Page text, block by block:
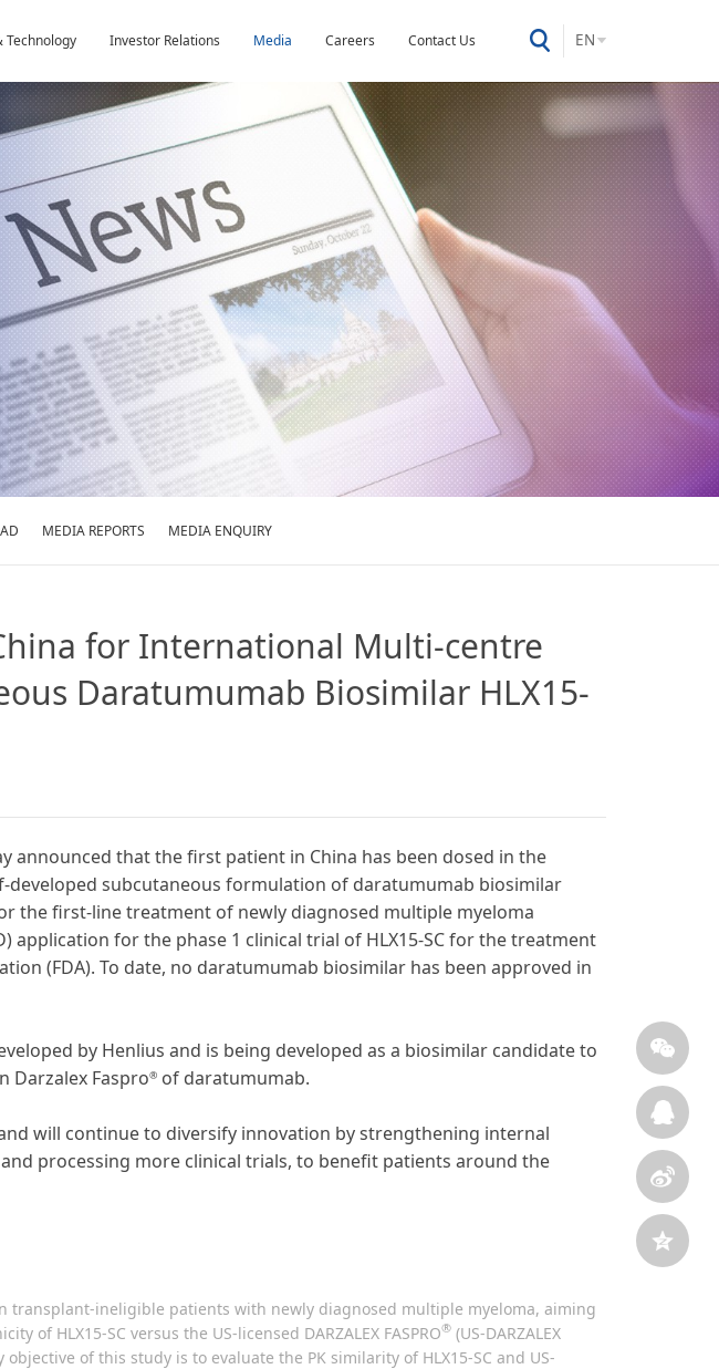
Technology Investor Relations Media Careers Contact Us EN
MEDIA REPORTS MEDIA ENQUIRY
for International Multi-centre
Daratumumab Biosimilar HLX15-
announced that the first patient in China has been dosed in the
developed subcutaneous formulation of daratumumab biosimilar
the first-line treatment of newly diagnosed multiple myeloma
for the phase 1 clinical trial of HLX15-SC for the treatment
(FDA). To date, no daratumumab biosimilar has been approved in
by Henlius and is being developed as a biosimilar candidate to
Darzalex Faspro® of daratumumab.
will continue to diversify innovation by strengthening internal
processing more clinical trials, to benefit patients around the
ineligible patients with newly diagnosed multiple myeloma, aiming
HLX15-SC versus the US-licensed DARZALEX FASPRO® (US-DARZALEX
of this study is to evaluate the PK similarity of HLX15-SC and US-